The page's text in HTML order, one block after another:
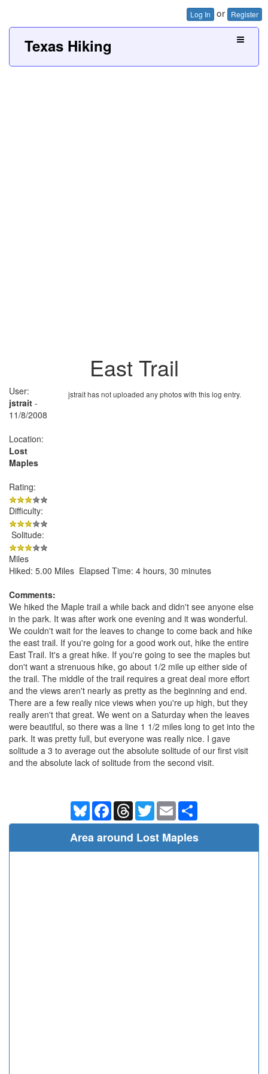
Log In or Register
Texas Hiking
East Trail
jstrait has not uploaded any photos with this log entry.
User:
jstrait -
11/8/2008
Location:
Lost
Maples
Rating:
Difficulty:
Solitude:
Miles
Hiked: 5.00 Miles Elapsed Time: 4 hours, 30 minutes
Comments:
We hiked the Maple trail a while back and didn't see anyone else
in the park. It was after work one evening and it was wonderful.
We couldn't wait for the leaves to change to come back and hike
the east trail. If you're going for a good work out, hike the entire
East Trail. It's a great hike. If you're going to see the maples but
don't want a strenuous hike, go about 1/2 mile up either side of
the trail. The middle of the trail requires a great deal more effort
and the views aren't nearly as pretty as the beginning and end.
There are a few really nice views when you're up high, but they
really aren't that great. We went on a Saturday when the leaves
were beautiful, so there was a line 1 1/2 miles long to get into the
park. It was pretty full, but everyone was really nice. I gave
solitude a 3 to average out the absolute solitude of our first visit
and the absolute lack of solitude from the second visit.
BlueskyFacebookThreadsTwitterEmail
Area around Lost Maples